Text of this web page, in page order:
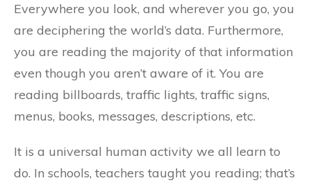
Everywhere you look, and wherever you go, you
are deciphering the world’s data. Furthermore,
you are reading the majority of that information
even though you aren’t aware of it. You are
reading billboards, traffic lights, traffic signs,
menus, books, messages, descriptions, etc.
It is a universal human activity we all learn to
do. In schools, teachers taught you reading; that’s